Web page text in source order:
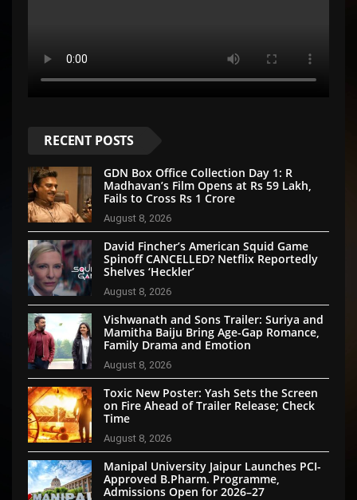
RECENT POSTS
GDN Box Office Collection Day 1: R
Madhavan’s Film Opens at Rs 59 Lakh,
Fails to Cross Rs 1 Crore
August 8, 2026
David Fincher’s American Squid Game
Spinoff CANCELLED? Netflix Reportedly
Shelves ‘Heckler’
August 8, 2026
Vishwanath and Sons Trailer: Suriya and
Mamitha Baiju Bring Age-Gap Romance,
Family Drama and Emotion
August 8, 2026
Toxic New Poster: Yash Sets the Screen
on Fire Ahead of Trailer Release; Check
Time
August 8, 2026
Manipal University Jaipur Launches PCI-
Approved B.Pharm. Programme,
Admissions Open for 2026–27